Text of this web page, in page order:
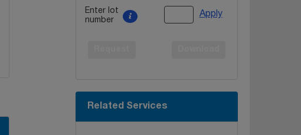
Enter lot
number
Apply
Related Services